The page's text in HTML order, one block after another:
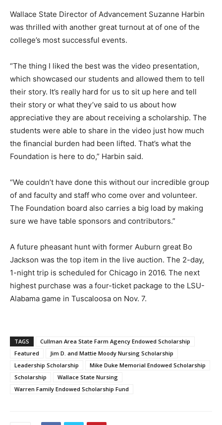
Wallace State Director of Advancement Suzanne Harbin
was thrilled with another great turnout at of one of the
college’s most successful events.
“The thing I liked the best was the video presentation,
which showcased our students and allowed them to tell
their story. It’s really hard for us to sit up here and tell
their story or what they’ve said to us about how
appreciative they are about receiving a scholarship. The
students were able to share in the video just how much
the financial burden had been lifted. That’s what the
Foundation is here to do,” Harbin said.
“We couldn’t have done this without our incredible group
of and faculty and staff who come over and volunteer.
The Foundation board also carries a big load by making
sure we have table sponsors and contributors.”
A future pheasant hunt with former Auburn great Bo
Jackson was the top item in the live auction. The 2-day,
1-night trip is scheduled for Chicago in 2016. The next
highest purchase was a four-ticket package to the LSU-
Alabama game in Tuscaloosa on Nov. 7.
TAGS
Cullman Area State Farm Agency Endowed Scholarship
Featured
Jim D. and Mattie Moody Nursing Scholarship
Leadership Scholarship
Mike Duke Memorial Endowed Scholarship
Scholarship
Wallace State Nursing
Warren Family Endowed Scholarship Fund